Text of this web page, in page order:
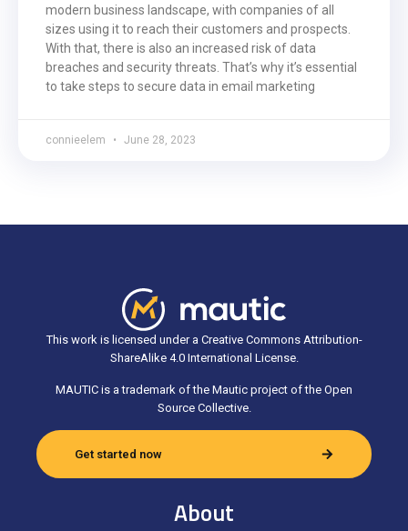
modern business landscape, with companies of all
sizes using it to reach their customers and prospects.
With that, there is also an increased risk of data
breaches and security threats. That’s why it’s essential
to take steps to secure data in email marketing
connieelem June 28, 2023
This work is licensed under a Creative Commons Attribution-
ShareAlike 4.0 International License.
MAUTIC is a trademark of the Mautic project of the Open
Source Collective.
Get started now
About